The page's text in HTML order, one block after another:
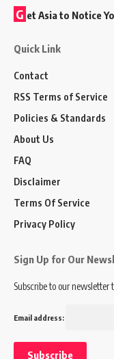
G et Asia to Notice
Quick Link
Contact
RSS Terms of Service
Policies & Standards
About Us
FAQ
Disclaimer
Terms Of Service
Privacy Policy
Sign Up for Our
Subscribe to our
Email address: